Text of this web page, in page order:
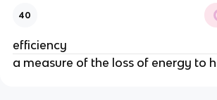
40
efficiency
a measure of the loss of energy to